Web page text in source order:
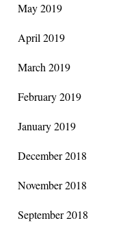
May 2019
April 2019
March 2019
February 2019
January 2019
December 2018
November 2018
September 2018